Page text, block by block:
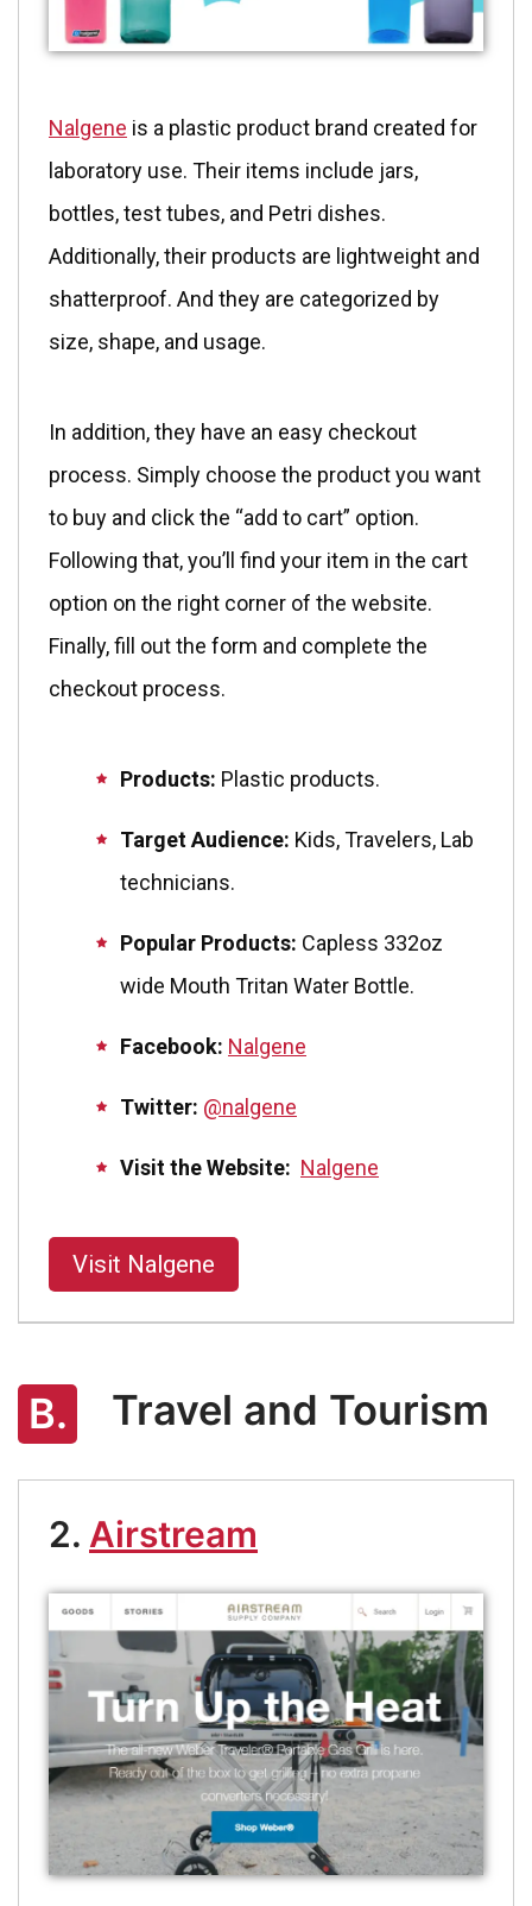
Nalgene is a plastic product brand created for
laboratory use. Their items include jars,
bottles, test tubes, and Petri dishes.
Additionally, their products are lightweight and
shatterproof. And they are categorized by
size, shape, and usage.
In addition, they have an easy checkout
process. Simply choose the product you want
to buy and click the “add to cart” option.
Following that, you’ll find your item in the cart
option on the right corner of the website.
Finally, fill out the form and complete the
checkout process.
Products: Plastic products.
Target Audience: Kids, Travelers, Lab
technicians.
Popular Products: Capless 332oz
wide Mouth Tritan Water Bottle.
Facebook: Nalgene
Twitter: @nalgene
Visit the Website: Nalgene
Visit Nalgene
B. Travel and Tourism
2. Airstream